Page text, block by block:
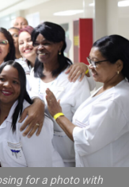
for a photo with